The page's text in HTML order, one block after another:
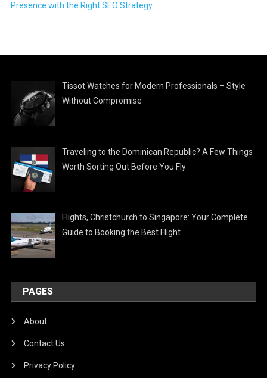
Presence with the Right SEO Strategy
Tissot Watches for Modern Professionals – Style
Without Compromise
Traveling to the Dominican Republic? A Few Things
Worth Sorting Out Before You Fly
Flights, Christchurch to Singapore: Your Complete
Guide to Booking the Best Flight
PAGES
About
Contact Us
Privacy Policy